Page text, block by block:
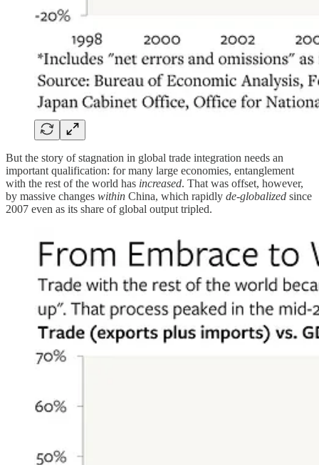
But the story of stagnation in global trade integration needs an
important qualification: for many large economies, entanglement
with the rest of the world has increased. That was offset, however,
by massive changes within China, which rapidly de-globalized since
2007 even as its share of global output tripled.